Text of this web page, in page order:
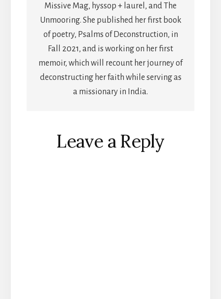
Missive Mag, hyssop + laurel, and The
Unmooring. She published her first book
of poetry, Psalms of Deconstruction, in
Fall 2021, and is working on her first
memoir, which will recount her journey of
deconstructing her faith while serving as
a missionary in India.
Interactions
Leave a Reply